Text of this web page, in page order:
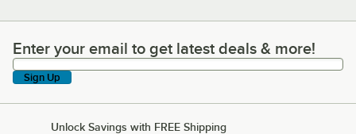
Enter your email to get latest deals & more!
Enter your email to get latest deals & more!
Sign Up
Unlock Savings with FREE Shipping